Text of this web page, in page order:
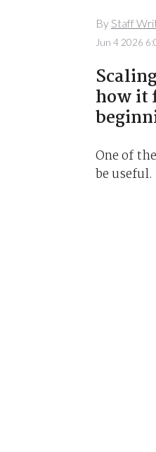
By Staff
Jun 4 2026
how it
One of
be useful.